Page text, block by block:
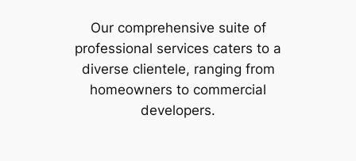
Our comprehensive suite of
professional services caters to a
diverse clientele, ranging from
homeowners to commercial
developers.